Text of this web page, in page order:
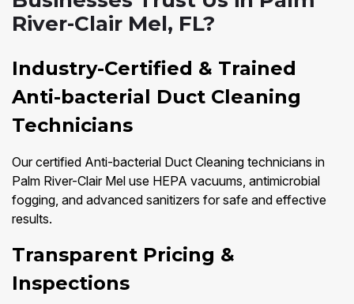
River-Clair Mel, FL?
Industry-Certified & Trained
Anti-bacterial Duct Cleaning
Technicians
Our certified Anti-bacterial Duct Cleaning technicians in
Palm River-Clair Mel use HEPA vacuums, antimicrobial
fogging, and advanced sanitizers for safe and effective
results.
Transparent Pricing &
Inspections